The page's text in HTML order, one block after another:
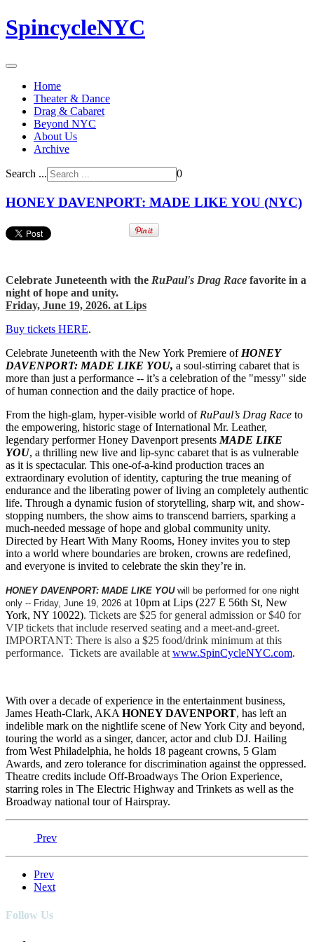
SpincycleNYC
Home
Theater & Dance
Drag & Cabaret
Beyond NYC
About Us
Archive
Search ... 0
HONEY DAVENPORT: MADE LIKE YOU (NYC)
Celebrate Juneteenth with the RuPaul's Drag Race favorite in a
night of hope and unity.
Friday, June 19, 2026. at Lips
Buy tickets HERE.
Celebrate Juneteenth with the New York Premiere of HONEY
DAVENPORT: MADE LIKE YOU, a soul-stirring cabaret that is
more than just a performance -- it’s a celebration of the "messy" side
of human connection and the daily practice of hope.
From the high-glam, hyper-visible world of RuPaul’s Drag Race to
the empowering, historic stage of International Mr. Leather,
legendary performer Honey Davenport presents MADE LIKE
YOU, a thrilling new live and lip-sync cabaret that is as vulnerable
as it is spectacular. This one-of-a-kind production traces an
extraordinary evolution of identity, capturing the true meaning of
endurance and the liberating power of living an completely authentic
life. Through a dynamic fusion of storytelling, sharp wit, and show-
stopping numbers, the show aims to transcend barriers, sparking a
much-needed message of hope and global community unity.
Directed by Heart With Many Rooms, Honey invites you to step
into a world where boundaries are broken, crowns are redefined,
and everyone is invited to celebrate the skin they’re in.
HONEY DAVENPORT: MADE LIKE YOU will be performed for one night
only -- Friday, June 19, 2026 at 10pm at Lips (227 E 56th St, New
York, NY 10022). Tickets are $25 for general admission or $40 for
VIP tickets that include reserved seating and a meet-and-greet.
IMPORTANT: There is also a $25 food/drink minimum at this
performance. Tickets are available at www.SpinCycleNYC.com.
With over a decade of experience in the entertainment business,
James Heath-Clark, AKA HONEY DAVENPORT, has left an
indelible mark on the nightlife scene of New York City and beyond,
touring the world as a singer, dancer, actor and club DJ. Hailing
from West Philadelphia, he holds 18 pageant crowns, 5 Glam
Awards, and zero tolerance for discrimination against the oppressed.
Theatre credits include Off-Broadways The Orion Experience,
starring roles in The Electric Highway and Trinkets as well as the
Broadway national tour of Hairspray.
Prev
Prev
Next
Follow Us